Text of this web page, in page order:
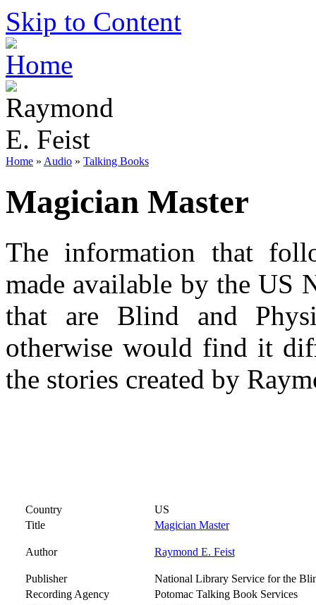
Skip to Content
Home » Audio » Talking Books
Magician Master
The information that
made available by the US
that are Blind and
otherwise would find it
the stories created by
Country
US
Title
Magician Master
Author Raymond E. Feist
Publisher
National Library Service for the
Recording Agency
Potomac Talking Book Services